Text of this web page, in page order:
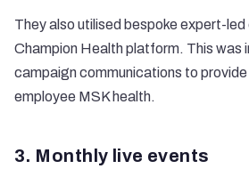
They also utilised bespoke expert-
Champion Health platform. This was
campaign communications to
employee MSK health.
3. Monthly live events